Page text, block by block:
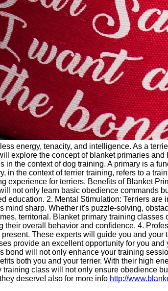
energy, tenacity, and intelligence. As a
explore the concept of blanket primaries
in the context of dog training. A primary is a
in the context of terrier training, refers to a
experience for terriers. Benefits of Blanket
not only learn basic obedience
education. 2. Mental Stimulation: Terriers
mind sharp. Whether it's puzzle-solving,
territorial. Blanket primary training
their overall behavior and confidence. 4.
These experts will guide you and
provide an excellent opportunity for you
bond will not only enhance your training
both you and your terrier. With their high
class will not only ensure obedience
deserve! also for more info http://